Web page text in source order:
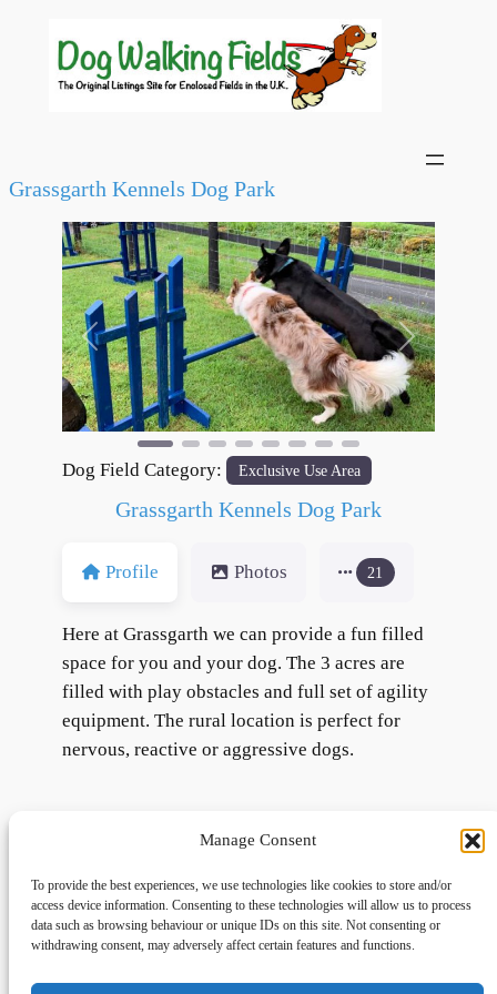
Manage Consent
To provide the best experiences, we use technologies like cookies to store and/or
access device information. Consenting to these technologies will allow us to process
data such as browsing behaviour or unique IDs on this site. Not consenting or
withdrawing consent, may adversely affect certain features and functions.
Grassgarth Kennels Dog Park
Previous Next
Dog Field Category: Exclusive Use Area
Grassgarth Kennels Dog Park
Profile Photos 21
Here at Grassgarth we can provide a fun filled
space for you and your dog. The 3 acres are
filled with play obstacles and full set of agility
equipment. The rural location is perfect for
nervous, reactive or aggressive dogs.